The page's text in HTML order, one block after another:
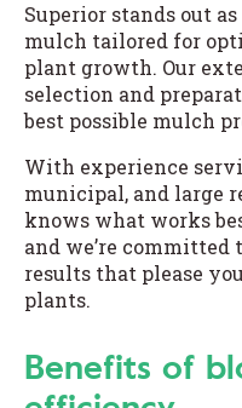
Superior stands out
mulch tailored for
plant growth. Our
selection and
best possible mulch
With experience
municipal, and large
knows what works
and we’re
results that please
plants.
Benefits of